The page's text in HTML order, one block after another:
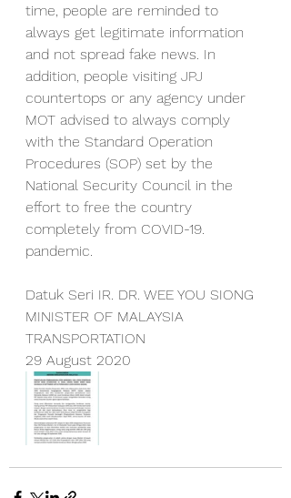
time, people are reminded to
always get legitimate information
and not spread fake news. In
addition, people visiting JPJ
countertops or any agency under
MOT advised to always comply
with the Standard Operation
Procedures (SOP) set by the
National Security Council in the
effort to free the country
completely from COVID-19.
pandemic.
Datuk Seri IR. DR. WEE YOU SIONG
MINISTER OF MALAYSIA
TRANSPORTATION
29 August 2020